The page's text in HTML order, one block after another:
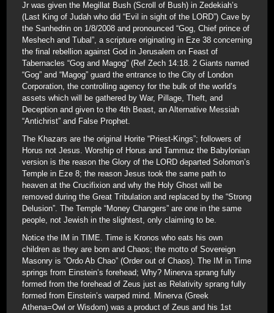
Jr was given the Megillat Bush (Scroll of Bush) in Zedekiah’s
(Last King of Judah who did “Evil in sight of the LORD”) Cave by
the Sanhedrin on 1/8/2008 and pronounced “Gog, Chief prince of
Meshech and Tubal”, a scripture originating in Eze 38 concerning
the final rebellion against God in Jerusalem on Feast of
Tabernacles “Gog and Magog” (Ref Zech 14:18. 2 Giants named
“Gog” and “Magog” guard the entrance to the City of London
Corporation, the controlling agency for the bulk of the world’s
assets which will be gathered by War, Pillage, Theft, and
Deception and given to the 4th Beast, an Alternative Messiah
“Antichrist” and False Prophet.
The Khazars are the original Horite “Priest-Kings”; followers of
Horus not Jesus. Worship of Horus and Tammuz the Babylonian
version is the reason the Glory of the LORD departed Solomon’s
Temple in Eze 8; the reason Jesus took the same path to
heaven at the Crucifixion and why the Holy Ghost will be
removed during the Great Tribulation and replaced by the “Strong
Delusion”. The Temple “Money Changers” are one in the same
people, not Jewish in the slightest, only claiming to be.
Notice the IM in TIME. Time is Kronos who eats his own
children as they are born and Chaos; the motto of Sovereign
Masonry is “Ordo Ab Chao” (Order out of Chaos). The IM in Time
springs from Einstein’s forehead; Why? Minerva sprang fully
formed from the forehead of Zeus just as Relativity sprang fully
formed from Einstein’s warped mind. Minerva (Greek
Athena=Owl or Wisdom) was a product of Zeus and his 1st